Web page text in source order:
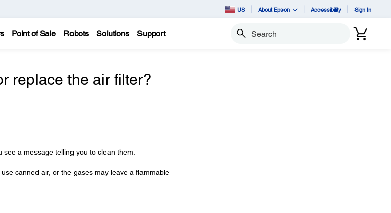
US About Epson Accessibility Sign In
Point of Sale Robots Solutions Support Search
replace the air filter?
a message telling you to clean them.
canned air, or the gases may leave a flammable